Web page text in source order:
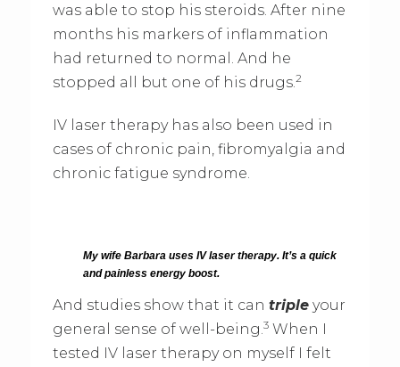
was able to stop his steroids. After nine
months his markers of inflammation
had returned to normal. And he
stopped all but one of his drugs.2
IV laser therapy has also been used in
cases of chronic pain, fibromyalgia and
chronic fatigue syndrome.
My wife Barbara uses IV laser therapy. It’s a quick
and painless energy boost.
And studies show that it can tripleyour
general sense of well-being.3When I
tested IV laser therapy on myself I felt